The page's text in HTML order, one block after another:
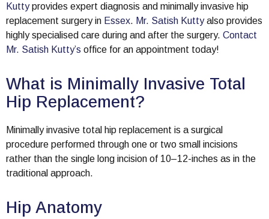
Kuttyprovides expert diagnosis and minimally invasive hip
replacement surgery in Essex. Mr. Satish Kuttyalso provides
highly specialised care during and after the surgery. Contact
Mr. Satish Kutty’s office for an appointment today!
What is Minimally Invasive Total
Hip Replacement?
Minimally invasive total hip replacement is a surgical
procedure performed through one or two small incisions
rather than the single long incision of 10–12-inches as in the
traditional approach.
Hip Anatomy